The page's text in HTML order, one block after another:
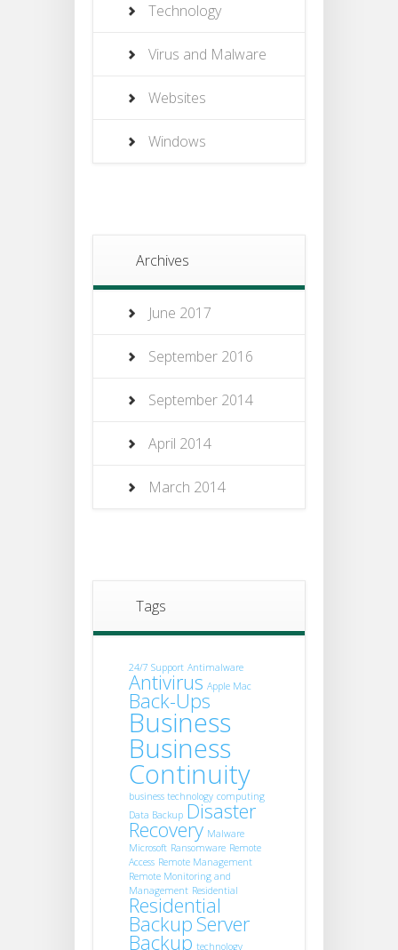
Technology
Virus and Malware
Websites
Windows
Archives
June 2017
September 2016
September 2014
April 2014
March 2014
Tags
24/7 Support Antimalware
Antivirus Apple Mac
Back-Ups
Business
Business
Continuity
business technology computing
Data Backup Disaster
Recovery Malware
Microsoft Ransomware Remote
Access Remote Management
Remote Monitoring and
Management Residential
Residential
Backup Server
Backup technology